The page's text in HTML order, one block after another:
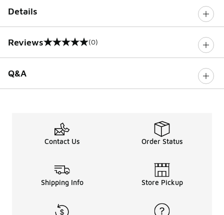
Details
Reviews
0 out of 5 rating (0)
Q&A
Contact Us Order Status
Shipping Info Store Pickup